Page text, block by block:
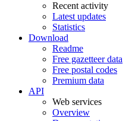
Recent activity
Latest updates
Statistics
Download
Readme
Free gazetteer data
Free postal codes
Premium data
API
Web services
Overview